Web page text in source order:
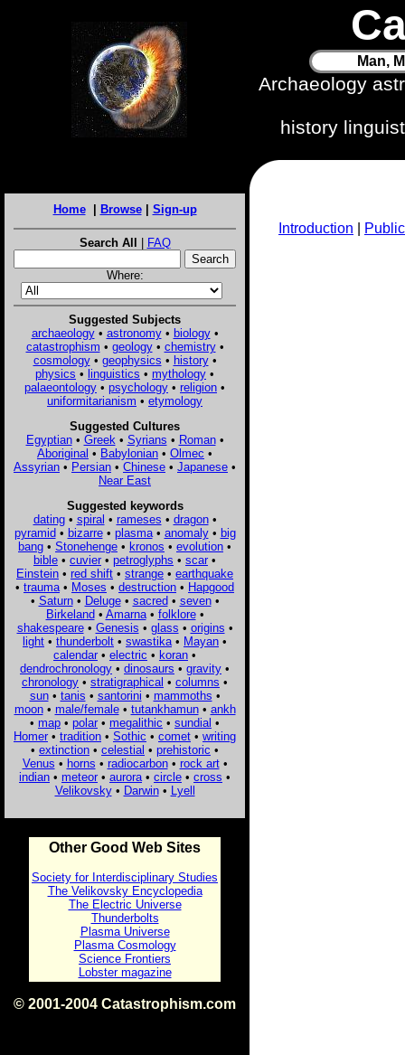
Man,
Archaeology
history
Home| Browse| Sign-up
Search All | FAQ
Where:
Suggested Subjects
archaeology• astronomy• biology•
catastrophism • geology• chemistry•
cosmology• geophysics • history•
physics • linguistics • mythology •
palaeontology • psychology • religion •
uniformitarianism • etymology
Suggested Cultures
Egyptian• Greek • Syrians • Roman•
Aboriginal • Babylonian • Olmec •
Assyrian • Persian • Chinese • Japanese •
Near East
Suggested keywords
dating• spiral • rameses • dragon•
pyramid• bizarre• plasma• anomaly• big
bang • Stonehenge • kronos • evolution •
bible • cuvier • petroglyphs • scar •
Einstein • red shift • strange • earthquake
• trauma • Moses • destruction • Hapgood
• Saturn• Deluge• sacred• seven•
Birkeland• Amarna• folklore•
shakespeare• Genesis • glass • origins •
light • thunderbolt • swastika • Mayan •
calendar • electric • koran •
dendrochronology • dinosaurs • gravity •
chronology • stratigraphical • columns •
sun• tanis • santorini • mammoths •
moon• male/female• tutankhamun• ankh
• map • polar • megalithic • sundial •
Homer • tradition • Sothic • comet • writing
• extinction • celestial • prehistoric •
Venus • horns • radiocarbon• rock art•
indian • meteor • aurora • circle • cross •
Velikovsky• Darwin• Lyell
Other Good Web Sites
Society for Interdisciplinary Studies
The Velikovsky Encyclopedia
The Electric Universe
Thunderbolts
Plasma Universe
Plasma Cosmology
Science Frontiers
Lobster magazine
© 2001-2004 Catastrophism.com
Introduction